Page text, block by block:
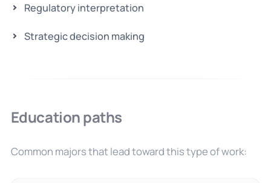
Regulatory interpretation
Strategic decision making
Education paths
Common majors that lead toward this type of work: